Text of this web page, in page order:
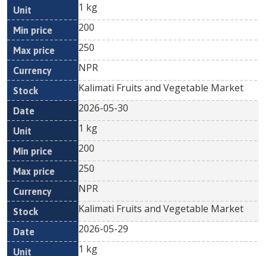
1 kg
200
250
NPR
Kalimati Fruits and Vegetable Market
2026-05-30
1 kg
200
250
NPR
Kalimati Fruits and Vegetable Market
2026-05-29
1 kg